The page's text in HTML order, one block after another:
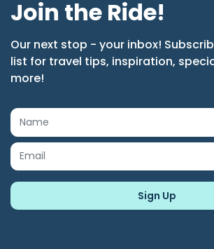
Join the Ride!
Our next stop - your inbox!
list for travel tips, inspiration,
more!